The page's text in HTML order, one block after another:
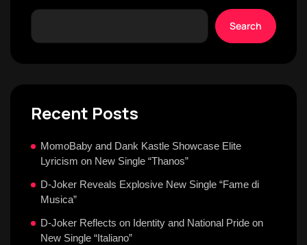
Search
Recent Posts
MomoBaby and Dank Kastle Showcase Elite
Lyricism on New Single “Thanos”
D-Joker Reveals Explosive New Single “Fame di
Musica”
D-Joker Reflects on Identity and National Pride on
New Single “Italiano”